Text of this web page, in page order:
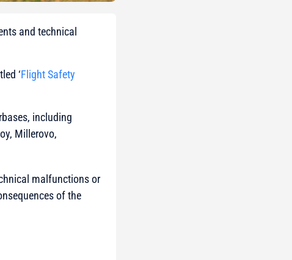
and technical
‘Flight Safety
including
Millerovo,
malfunctions or
of the